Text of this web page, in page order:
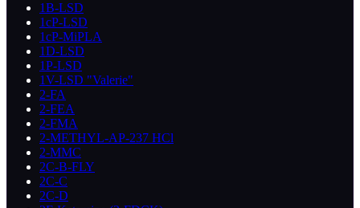
1B-LSD
1cP-LSD
1cP-MiPLA
1D-LSD
1P-LSD
1V-LSD "Valerie"
2-FA
2-FEA
2-FMA
2-METHYL-AP-237 HCl
2-MMC
2C-B-FLY
2C-C
2C-D